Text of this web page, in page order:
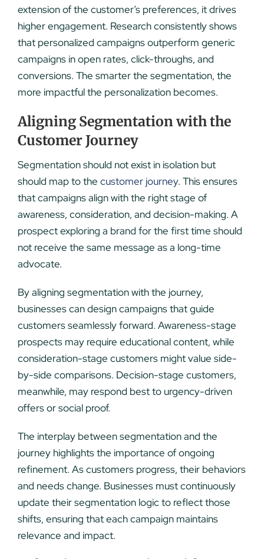
extension of the customer’s preferences, it drives
higher engagement. Research consistently shows
that personalized campaigns outperform generic
campaigns in open rates, click-throughs, and
conversions. The smarter the segmentation, the
more impactful the personalization becomes.
Aligning Segmentation with the
Customer Journey
Segmentation should not exist in isolation but
should map to the customer journey. This ensures
that campaigns align with the right stage of
awareness, consideration, and decision-making. A
prospect exploring a brand for the first time should
not receive the same message as a long-time
advocate.
By aligning segmentation with the journey,
businesses can design campaigns that guide
customers seamlessly forward. Awareness-stage
prospects may require educational content, while
consideration-stage customers might value side-
by-side comparisons. Decision-stage customers,
meanwhile, may respond best to urgency-driven
offers or social proof.
The interplay between segmentation and the
journey highlights the importance of ongoing
refinement. As customers progress, their behaviors
and needs change. Businesses must continuously
update their segmentation logic to reflect those
shifts, ensuring that each campaign maintains
relevance and impact.